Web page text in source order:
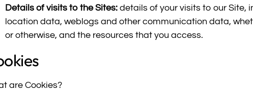
Details of visits to the Sites: details of your visits to our Site,
location data, weblogs and other communication data,
or otherwise, and the resources that you access.
are Cookies?